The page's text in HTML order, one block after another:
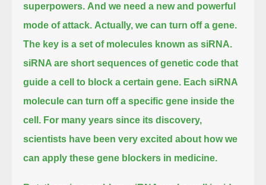
superpowers. And we need a new and powerful
mode of attack. Actually, we can turn off a gene.
The key is a set of molecules known as siRNA.
siRNA are short sequences of genetic code that
guide a cell to block a certain gene. Each siRNA
molecule can turn off a specific gene inside the
cell. For many years since its discovery,
scientists have been very excited about how we
can apply these gene blockers in medicine.